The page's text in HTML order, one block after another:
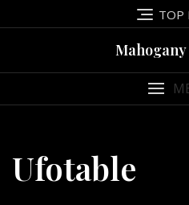
to
TOP
Mahogany
Ufotable